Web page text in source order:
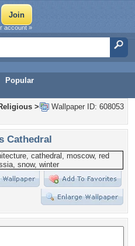
Popular
account »
Wallpaper ID: 608053
>
Cathedral